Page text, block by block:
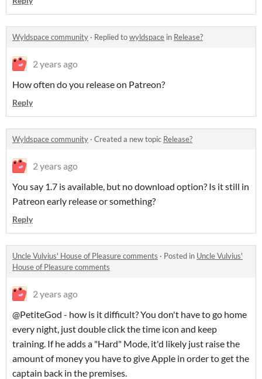
Wyldspace community · Replied towyldspace in Release?
2 years ago
How often do you release on Patreon?
Reply
Wyldspace community · Created a new topic Release?
2 years ago
You say 1.7 is available, but no download option? Is it still in
Patreon early release or something?
Reply
Uncle Vulvius' House of Pleasure comments · Posted in Uncle Vulvius'
House of Pleasure comments
2 years ago
@PetiteGod - how is it difficult? You don't have to go home
every night, just double click the time icon and keep
training. If he adds a "Hard" Mode, it'd likely just raise the
amount of money you have to give Apple in order to get the
captain back in the premises.